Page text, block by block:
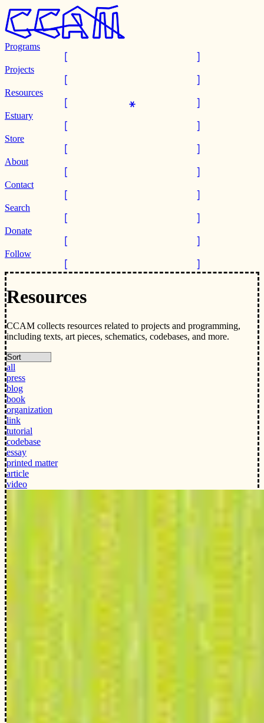
Programs
Projects
Resources
Estuary
Store
About
Contact
Search
Donate
Follow
Resources
CCAM collects resources related to projects and programming,
including texts, art pieces, schematics, codebases, and more.
all
press
blog
book
organization
link
tutorial
codebase
essay
printed matter
article
video